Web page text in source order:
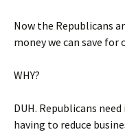
Now the Republicans
money we can save for
WHY?
DUH. Republicans
having to reduce